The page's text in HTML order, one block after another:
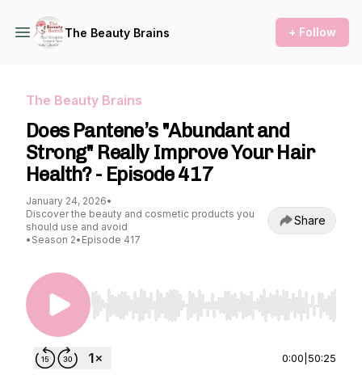
The Beauty Brains + Follow
The Beauty Brains
Does Pantene’s "Abundant and
Strong" Really Improve Your Hair
Health? - Episode 417
January 24, 2026•
Discover the beauty and cosmetic products you
should use and avoid
• Season 2• Episode 417
Share
Use Left/Right to seek, Home/End to jump to
0:00 50:25